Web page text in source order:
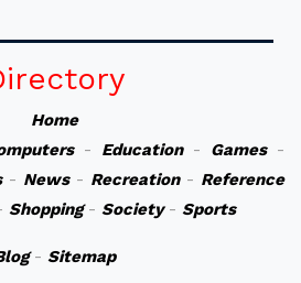
Home
- Education- Games-
- News- Recreation- Reference
Shopping- Society- Sports
- Sitemap